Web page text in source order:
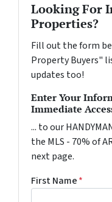
Looking For
Properties?
Fill out the form
Property Buyers"
updates too!
Enter Your
Immediate
... to our
the MLS - 70% of
next page.
First Name*